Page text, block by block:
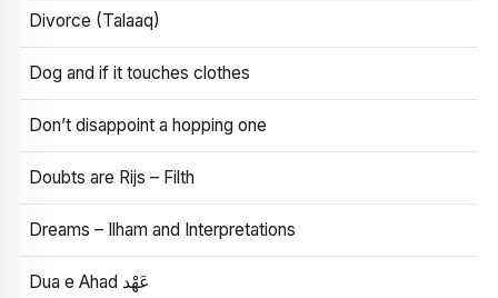
Divorce (Talaaq)
Dog and if it touches clothes
Don’t disappoint a hopping one
Doubts are Rijs – Filth
Dreams – Ilham and Interpretations
Dua e Ahad عَهْد